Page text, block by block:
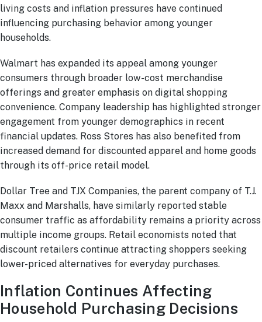
living costs and inflation pressures have continued
influencing purchasing behavior among younger
households.
Walmart has expanded its appeal among younger
consumers through broader low-cost merchandise
offerings and greater emphasis on digital shopping
convenience. Company leadership has highlighted stronger
engagement from younger demographics in recent
financial updates. Ross Stores has also benefited from
increased demand for discounted apparel and home goods
through its off-price retail model.
Dollar Tree and TJX Companies, the parent company of T.J.
Maxx and Marshalls, have similarly reported stable
consumer traffic as affordability remains a priority across
multiple income groups. Retail economists noted that
discount retailers continue attracting shoppers seeking
lower-priced alternatives for everyday purchases.
Inflation Continues Affecting
Household Purchasing Decisions